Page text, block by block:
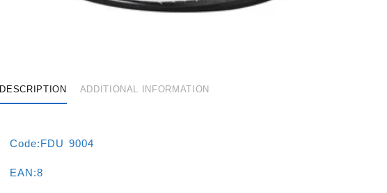
DESCRIPTION ADDITIONAL INFORMATION
Code:FDU 9004
EAN:8